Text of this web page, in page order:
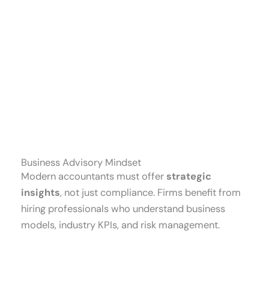
Business Advisory Mindset
Modern accountants must offer strategic
insights, not just compliance. Firms benefit from
hiring professionals who understand business
models, industry KPIs, and risk management.